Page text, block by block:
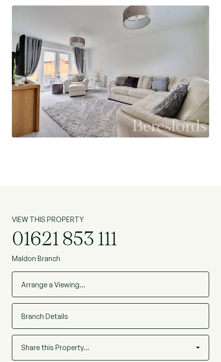
garage. A side gate provides access to the lovely
west facing rear garden, the perfect place to
relax and unwind.
EPC B. Ref: NBC230328
VIEW THIS PROPERTY
01621 853 111
Maldon Branch
Arrange a Viewing…
Branch Details
Share this Property…